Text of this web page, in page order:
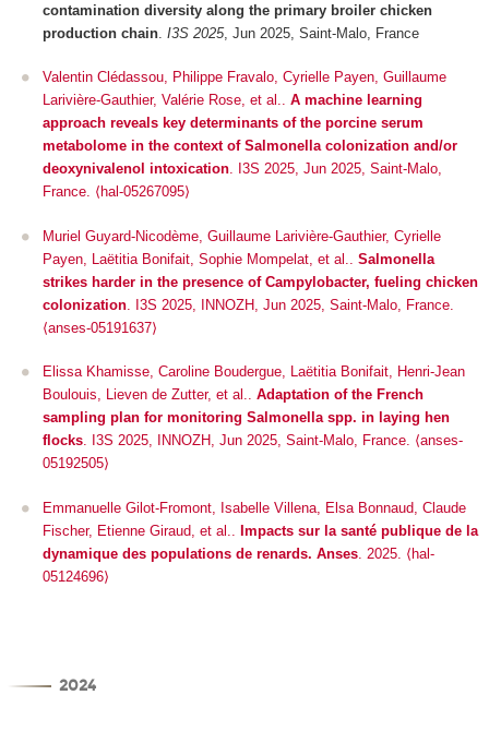
contamination diversity along the primary broiler chicken
production chain I3S 2025, Jun 2025, Saint-Malo, France
Valentin Clédassou, Philippe Fravalo, Cyrielle Payen, Guillaume
Larivière-Gauthier, Valérie Rose, et al.. A machine learning
approach reveals key determinants of the porcine serum
metabolome in the context of Salmonella colonization and/or
deoxynivalenol intoxication. I3S 2025, Jun 2025, Saint-Malo,
France. ⟨hal-05267095⟩
Muriel Guyard-Nicodème, Guillaume Larivière-Gauthier, Cyrielle
Payen, Laëtitia Bonifait, Sophie Mompelat, et al.. Salmonella
strikes harder in the presence of Campylobacter, fueling chicken
colonization I3S 2025 , INNOZH, Jun 2025, Saint-Malo, France.
⟨anses-05191637⟩
Elissa Khamisse, Caroline Boudergue, Laëtitia Bonifait, Henri-Jean
Boulouis, Lieven de Zutter, et al.. Adaptation of the French
sampling plan for monitoring Salmonella spp. in laying hen
flocks. I3S 2025, INNOZH, Jun 2025, Saint-Malo, France. ⟨anses-
05192505⟩
Emmanuelle Gilot-Fromont, Isabelle Villena, Elsa Bonnaud, Claude
Fischer, Etienne Giraud, et al.. Impacts sur la santé publique de la
dynamique des populations de renards. Anses . 2025. ⟨hal-
05124696⟩
2024